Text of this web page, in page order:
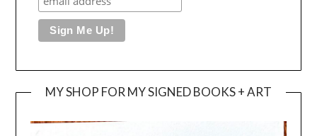
MY SHOP FOR MY SIGNED BOOKS + ART